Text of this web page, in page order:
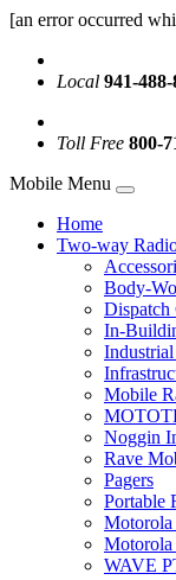
[an error occurred
Local 941-
Toll Free 800-
Mobile Menu
Home
Two-way
Body-
Dispatch
In-
Mobile
Noggin
Rave
Pagers
Portable
Motorola
WAVE